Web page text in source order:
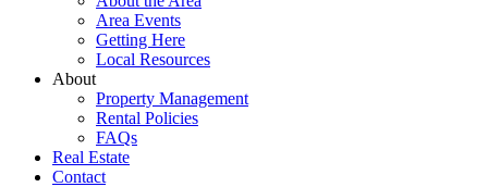
Area Events
Getting Here
Local Resources
About
Property Management
Rental Policies
FAQs
Real Estate
Contact